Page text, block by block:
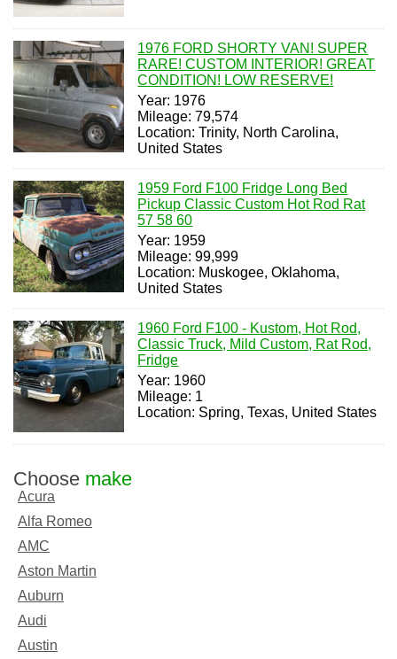
1976 FORD SHORTY VAN! SUPER
RARE! CUSTOM INTERIOR! GREAT
CONDITION! LOW RESERVE!
Year: 1976
Mileage: 79,574
Location: Trinity, North Carolina,
United States
1959 Ford F100 Fridge Long Bed
Pickup Classic Custom Hot Rod Rat
57 58 60
Year: 1959
Mileage: 99,999
Location: Muskogee, Oklahoma,
United States
1960 Ford F100 - Kustom, Hot Rod,
Classic Truck, Mild Custom, Rat Rod,
Fridge
Year: 1960
Mileage: 1
Location: Spring, Texas, United States
Choose make
Acura
Alfa Romeo
AMC
Aston Martin
Auburn
Audi
Austin